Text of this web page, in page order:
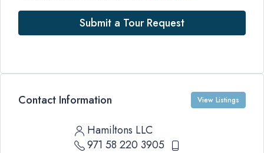
Submit a Tour Request
Contact Information View Listings
Hamiltons LLC
971 58 220 3905